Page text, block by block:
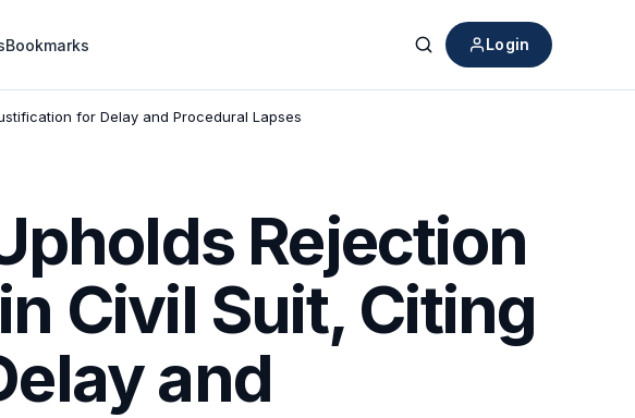
Bookmarks
Search
Login
for Delay and Procedural Lapses
Rejection
Civil Suit, Citing
and